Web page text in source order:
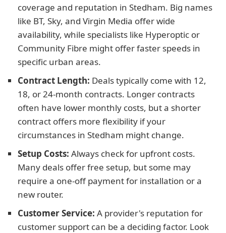
coverage and reputation in Stedham. Big names
like BT, Sky, and Virgin Media offer wide
availability, while specialists like Hyperoptic or
Community Fibre might offer faster speeds in
specific urban areas.
Contract Length: Deals typically come with 12,
18, or 24-month contracts. Longer contracts
often have lower monthly costs, but a shorter
contract offers more flexibility if your
circumstances in Stedham might change.
Setup Costs: Always check for upfront costs.
Many deals offer free setup, but some may
require a one-off payment for installation or a
new router.
Customer Service: A provider's reputation for
customer support can be a deciding factor. Look